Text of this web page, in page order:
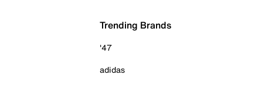
Trending Brands
'47
adidas